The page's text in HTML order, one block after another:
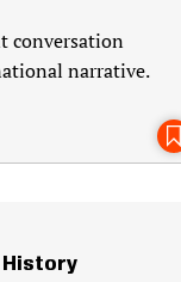
conversation
narrative.
History